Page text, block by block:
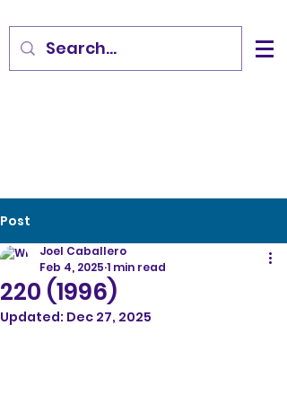
Post
220 (1996)
Joel Caballero
Feb 4, 2025 1 min read
Updated: Dec 27, 2025